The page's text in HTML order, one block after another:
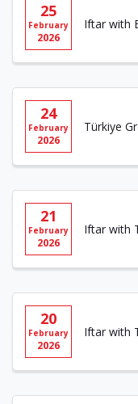
25
February
2026
24
February
2026
Türkiye
21
February
2026
Iftar with
20
February
2026
Iftar with